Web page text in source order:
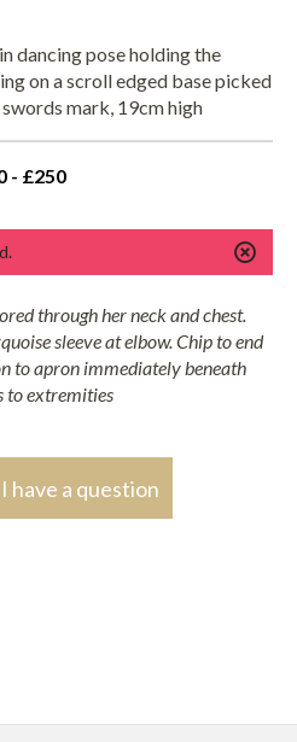
dancing pose holding the
on a scroll edged base picked
mark, 19cm high
- £250
through her neck and chest.
sleeve at elbow. Chip to end
to apron immediately beneath
to extremities
I have a question